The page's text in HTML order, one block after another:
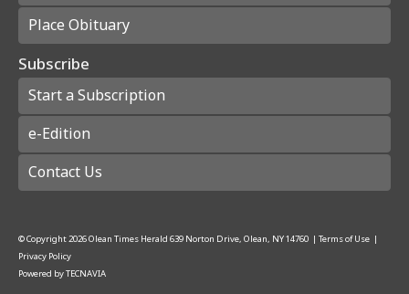
Place Obituary
Subscribe
Start a Subscription
e-Edition
Contact Us
© Copyright 2026Olean Times Herald 639 Norton Drive, Olean, NY 14760 | Terms of Use |
Privacy Policy
Powered byTECNAVIA